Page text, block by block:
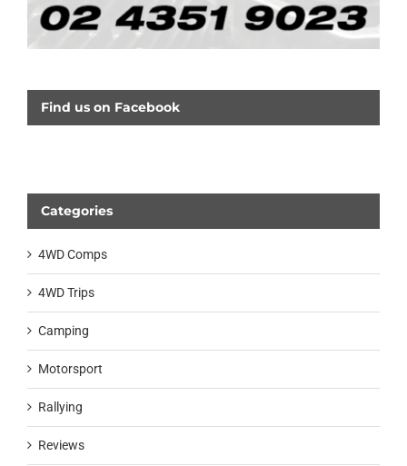
Find us on Facebook
Categories
4WD Comps
4WD Trips
Camping
Motorsport
Rallying
Reviews